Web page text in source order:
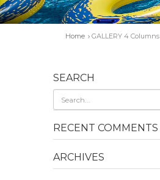
Home GALLERY 4 Columns
SEARCH
RECENT COMMENTS
ARCHIVES